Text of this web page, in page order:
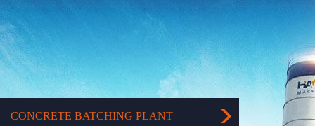
CONCRETE BATCHING PLANT